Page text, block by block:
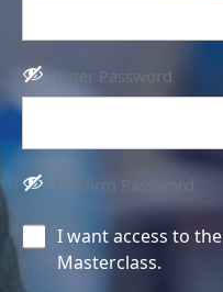
Enter Password
Confirm Password
Consent
I want access to the All On 4 Dental Implant
Masterclass.